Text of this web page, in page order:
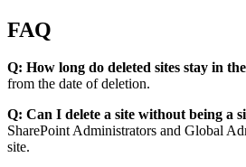
FAQ
Q: How long do deleted sites stay in
from the date of deletion.
Q: Can I delete a site without being a
SharePoint Administrators and Global
site.